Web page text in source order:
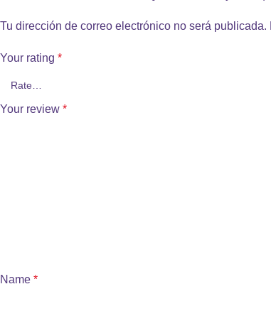
Tu dirección de correo electrónico no será publicada.
Your rating *
Your review *
Name *